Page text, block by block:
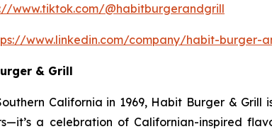
www.tiktok.com/@habitburgerandgrill
www.linkedin.com/company/habit-burger-
& Grill
California in 1969, Habit Burger &
a celebration of Californian-inspired